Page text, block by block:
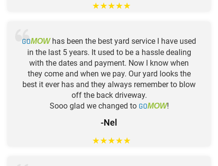
★★★★★
GOMOWhas been the best yard service I have used
in the last 5 years. It used to be a hassle dealing
with the dates and payment. Now I know when
they come and when we pay. Our yard looks the
best it ever has and they always remember to blow
off the back driveway.
Sooo glad we changed to GOMOW!
-Nel
★★★★★